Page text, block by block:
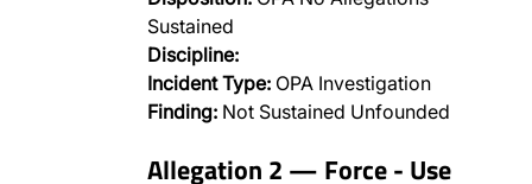
Sustained
Discipline:
Incident Type: OPA Investigation
Finding: Not Sustained Unfounded
Allegation 2 — Force - Use